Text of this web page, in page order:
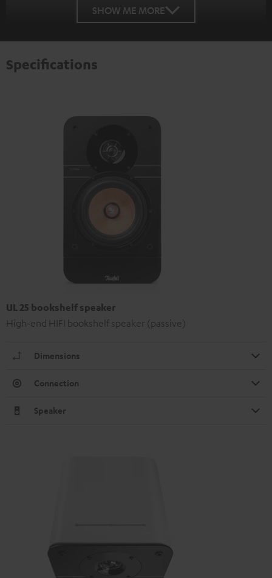
SHOW ME MORE
Specifications
UL 25 bookshelf speaker
High-end HIFI bookshelf speaker (passive)
Dimensions
Connection
Speaker